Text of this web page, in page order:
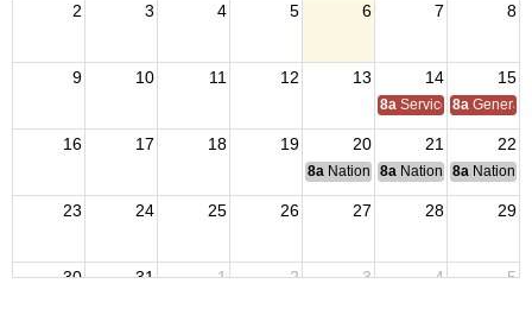
2 3 4 5 6 7 8
9 10 11 12 13 14 15
8a Service Officer
8a General
16 17 18 19 20 21 22
8a National Budget & Finance
8a National Council of
8a National
23 24 25 26 27 28 29
30 31 1 2 3 4 5